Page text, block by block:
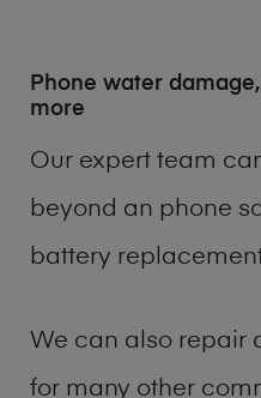
Phone water
more
Our expert team
beyond an phone
battery
We can also repair
for many other